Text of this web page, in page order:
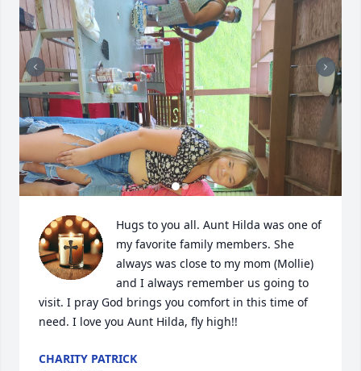
Hugs to you all. Aunt Hilda was one of
my favorite family members. She
always was close to my mom (Mollie)
and I always remember us going to
visit. I pray God brings you comfort in this time of
need. I love you Aunt Hilda, fly high!!
CHARITY PATRICK